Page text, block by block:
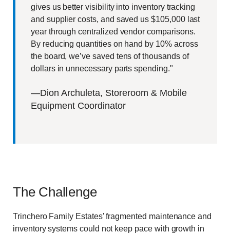
gives us better visibility into inventory tracking
and supplier costs, and saved us $105,000 last
year through centralized vendor comparisons.
By reducing quantities on hand by 10% across
the board, we’ve saved tens of thousands of
dollars in unnecessary parts spending."
—Dion Archuleta, Storeroom & Mobile
Equipment Coordinator
The Challenge
Trinchero Family Estates’ fragmented maintenance and
inventory systems could not keep pace with growth in